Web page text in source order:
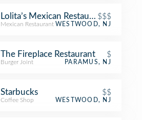
Lolita’s Mexican Restaurant$$$
Mexican Restaurant WESTWOOD, NJ
The Fireplace Restaurant $
Burger Joint PARAMUS, NJ
Starbucks $$
Coffee Shop WESTWOOD, NJ